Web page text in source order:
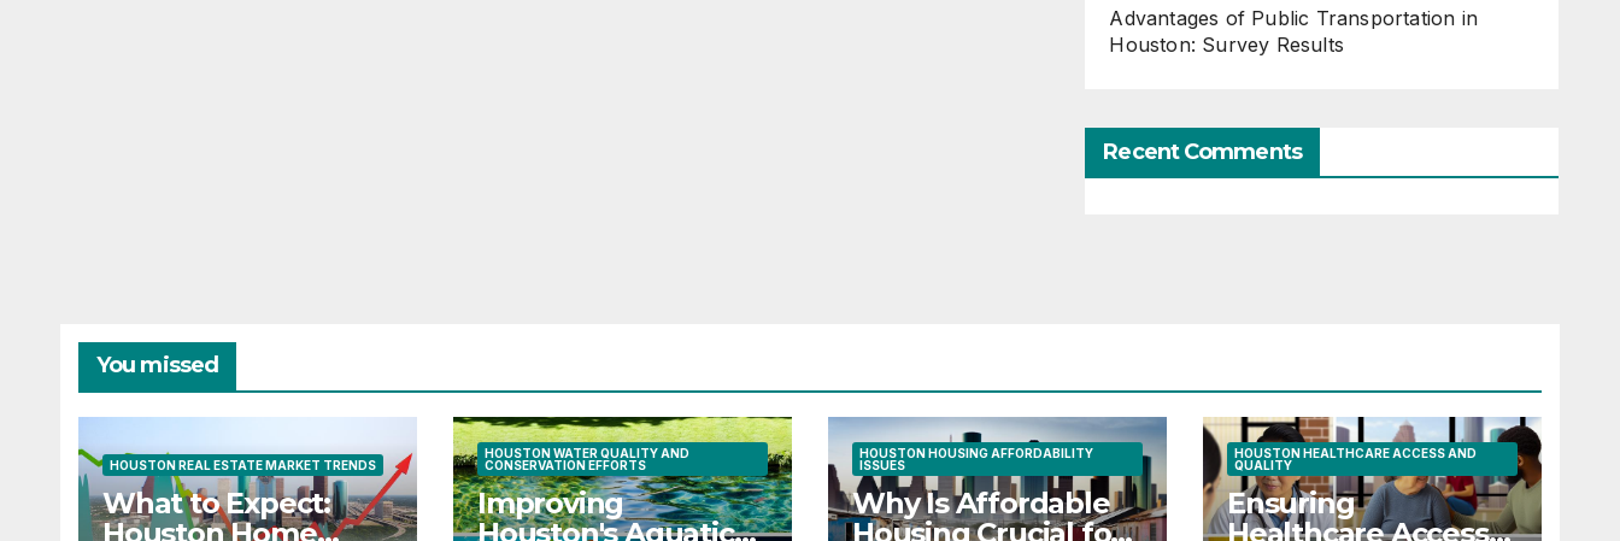
Advantages of Public Transportation in
Houston: Survey Results
Recent Comments
You missed
HOUSTON REAL ESTATE MARKET TRENDS
What to Expect:
Houston Home
HOUSTON WATER QUALITY AND
CONSERVATION EFFORTS
Improving
Houston's Aquatic
HOUSTON HOUSING AFFORDABILITY
ISSUES
Why Is Affordable
Housing Crucial for
HOUSTON HEALTHCARE ACCESS AND
QUALITY
Ensuring
Healthcare Access